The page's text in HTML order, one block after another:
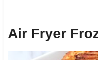
Air Fryer